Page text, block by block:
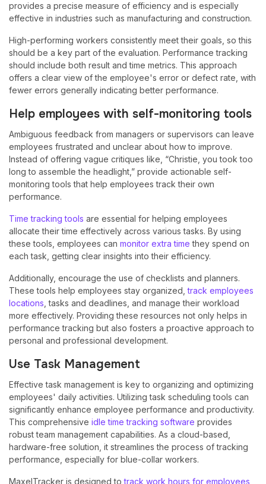
provides a precise measure of efficiency and is especially
effective in industries such as manufacturing and construction.
High-performing workers consistently meet their goals, so this
should be a key part of the evaluation. Performance tracking
should include both result and time metrics. This approach
offers a clear view of the employee's error or defect rate, with
fewer errors generally indicating better performance.
Help employees with self-monitoring tools
Ambiguous feedback from managers or supervisors can leave
employees frustrated and unclear about how to improve.
Instead of offering vague critiques like, “Christie, you took too
long to assemble the headlight,” provide actionable self-
monitoring tools that help employees track their own
performance.
Time tracking tools are essential for helping employees
allocate their time effectively across various tasks. By using
these tools, employees can monitor extra time they spend on
each task, getting clear insights into their efficiency.
Additionally, encourage the use of checklists and planners.
These tools help employees stay organized,track employees
locations , tasks and deadlines, and manage their workload
more effectively. Providing these resources not only helps in
performance tracking but also fosters a proactive approach to
personal and professional development.
Use Task Management
Effective task management is key to organizing and optimizing
employees' daily activities. Utilizing task scheduling tools can
significantly enhance employee performance and productivity.
This comprehensive idle time tracking software provides
robust team management capabilities. As a cloud-based,
hardware-free solution, it streamlines the process of tracking
performance, especially for blue-collar workers.
MaxelTracker is designed totrack work hours for employees